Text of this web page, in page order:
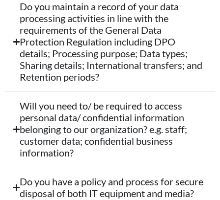
Do you maintain a record of your data
processing activities in line with the
requirements of the General Data
Protection Regulation including DPO
details; Processing purpose; Data types;
Sharing details; International transfers; and
Retention periods?
Will you need to/ be required to access
personal data/ confidential information
belonging to our organization? e.g. staff;
customer data; confidential business
information?
Do you have a policy and process for secure
disposal of both IT equipment and media?